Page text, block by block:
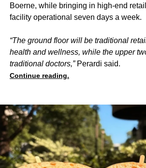
Boerne, while bringing in high-end
facility operational seven days a week.
“The ground floor will be traditional
health and wellness, while the upper
traditional doctors,”Perardi said.
Continue reading.